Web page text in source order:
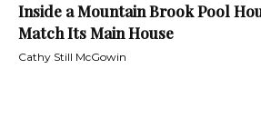
Inside a Mountain Brook Pool
Match Its Main House
Cathy Still McGowin